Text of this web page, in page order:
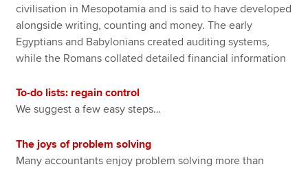
civilisation in Mesopotamia and is said to have developed
alongside writing, counting and money. The early
Egyptians and Babylonians created auditing systems,
while the Romans collated detailed financial information
To-do lists: regain control
We suggest a few easy steps…
The joys of problem solving
Many accountants enjoy problem solving more than